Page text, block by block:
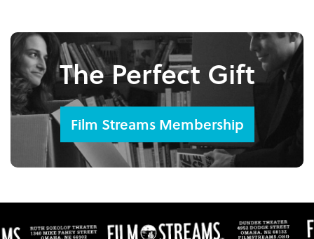
The Perfect Gift
Film Streams Membership